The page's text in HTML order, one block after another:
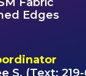
Edges
S. (Text: